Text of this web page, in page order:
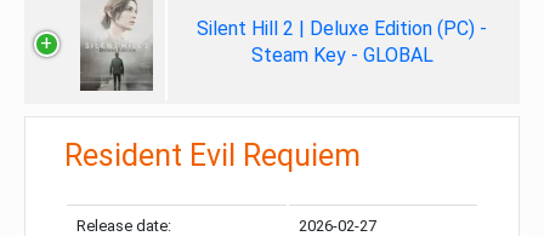
Silent Hill 2 | Deluxe Edition (PC) -
Steam Key - GLOBAL
Resident Evil Requiem
Release date: 2026-02-27